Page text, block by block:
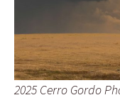
2025 Cerro Gordo